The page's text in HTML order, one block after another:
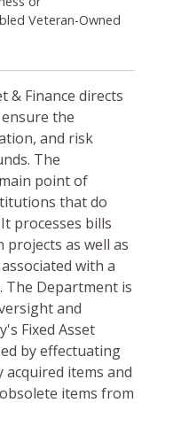
Veteran-Owned
& Finance directs
the
and risk
The
point of
that do
processes bills
as well as
with a
The Department is
and
Fixed Asset
by effectuating
items and
items from